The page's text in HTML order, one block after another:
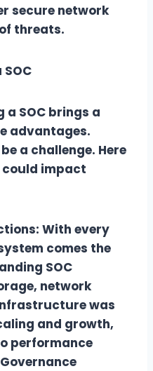
secure network
threats.
SOC brings a
advantages.
a challenge. Here
impact
With every
comes the
SOC
network
was
and growth,
performance